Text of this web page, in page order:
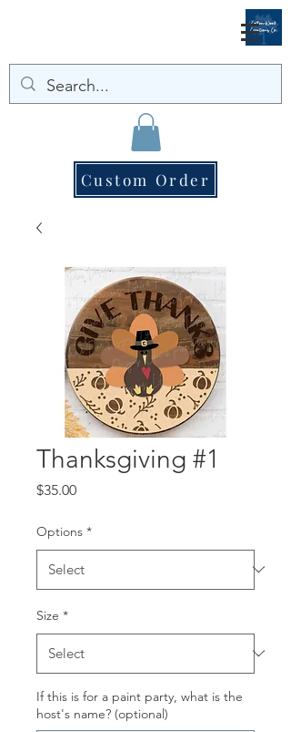
Custom Order
Thanksgiving #1
$35.00Price
Options *
Size *
If this is for a paint party, what is the
host's name? (optional)